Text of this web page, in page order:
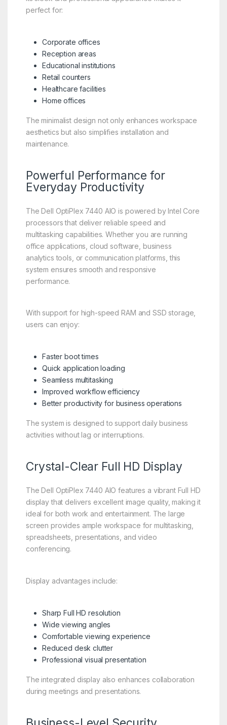
perfect for:
Corporate offices
Reception areas
Educational institutions
Retail counters
Healthcare facilities
Home offices
The minimalist design not only enhances workspace
aesthetics but also simplifies installation and
maintenance.
Powerful Performance for
Everyday Productivity
The Dell OptiPlex 7440 AIO is powered by Intel Core
processors that deliver reliable speed and
multitasking capabilities. Whether you are running
office applications, cloud software, business
analytics tools, or communication platforms, this
system ensures smooth and responsive
performance.
With support for high-speed RAM and SSD storage,
users can enjoy:
Faster boot times
Quick application loading
Seamless multitasking
Improved workflow efficiency
Better productivity for business operations
The system is designed to support daily business
activities without lag or interruptions.
Crystal-Clear Full HD Display
The Dell OptiPlex 7440 AIO features a vibrant Full HD
display that delivers excellent image quality, making it
ideal for both work and entertainment. The large
screen provides ample workspace for multitasking,
spreadsheets, presentations, and video
conferencing.
Display advantages include:
Sharp Full HD resolution
Wide viewing angles
Comfortable viewing experience
Reduced desk clutter
Professional visual presentation
The integrated display also enhances collaboration
during meetings and presentations.